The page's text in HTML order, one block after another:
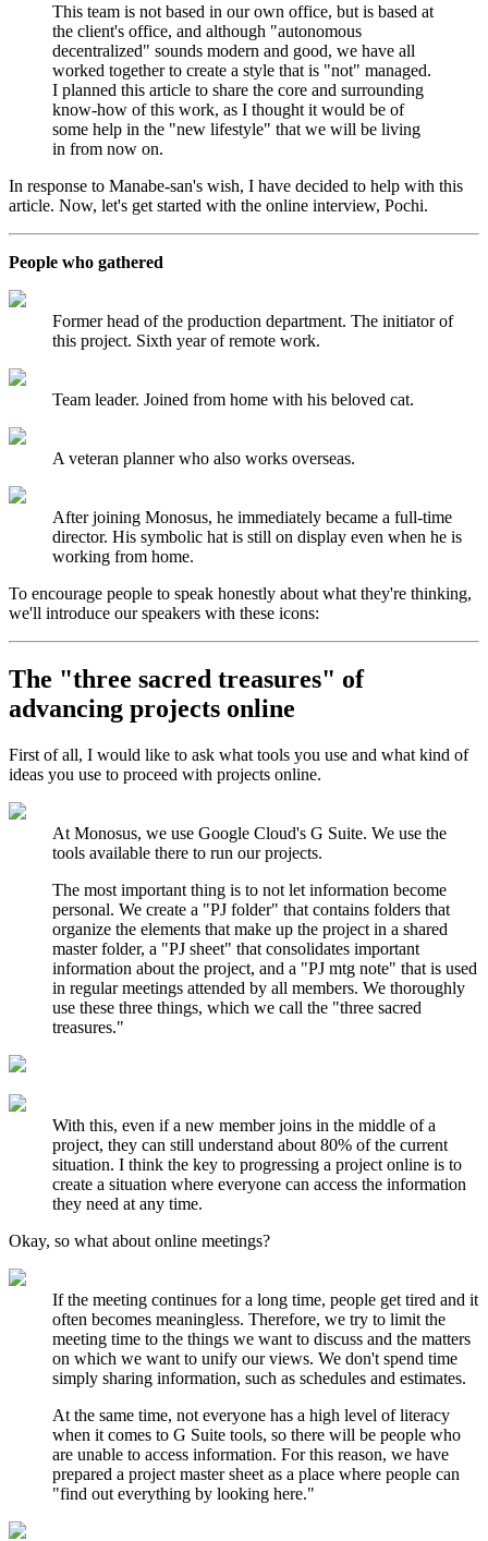
This team is not based in our own office, but is based at
the client's office, and although "autonomous
decentralized" sounds modern and good, we have all
worked together to create a style that is "not" managed.
I planned this article to share the core and surrounding
know-how of this work, as I thought it would be of
some help in the "new lifestyle" that we will be living
in from now on.
In response to Manabe-san's wish, I have decided to help with this
article. Now, let's get started with the online interview, Pochi.
People who gathered
Former head of the production department. The initiator of
this project. Sixth year of remote work.
Team leader. Joined from home with his beloved cat.
A veteran planner who also works overseas.
After joining Monosus, he immediately became a full-time
director. His symbolic hat is still on display even when he is
working from home.
To encourage people to speak honestly about what they're thinking,
we'll introduce our speakers with these icons:
The "three sacred treasures" of
advancing projects online
First of all, I would like to ask what tools you use and what kind of
ideas you use to proceed with projects online.
At Monosus, we use Google Cloud's G Suite. We use the
tools available there to run our projects.
The most important thing is to not let information become
personal. We create a "PJ folder" that contains folders that
organize the elements that make up the project in a shared
master folder, a "PJ sheet" that consolidates important
information about the project, and a "PJ mtg note" that is used
in regular meetings attended by all members. We thoroughly
use these three things, which we call the "three sacred
treasures."
With this, even if a new member joins in the middle of a
project, they can still understand about 80% of the current
situation. I think the key to progressing a project online is to
create a situation where everyone can access the information
they need at any time.
Okay, so what about online meetings?
If the meeting continues for a long time, people get tired and it
often becomes meaningless. Therefore, we try to limit the
meeting time to the things we want to discuss and the matters
on which we want to unify our views. We don't spend time
simply sharing information, such as schedules and estimates.
At the same time, not everyone has a high level of literacy
when it comes to G Suite tools, so there will be people who
are unable to access information. For this reason, we have
prepared a project master sheet as a place where people can
"find out everything by looking here."